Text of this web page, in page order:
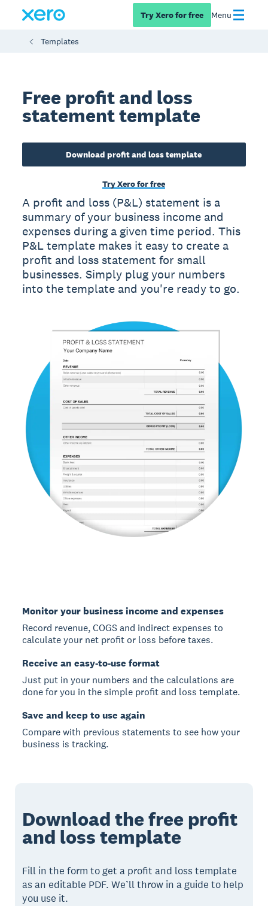
Try Xero for free Menu
Templates
Free profit and loss
statement template
Download profit and loss template
Try Xero for free
A profit and loss (P&L) statement is a
summary of your business income and
expenses during a given time period. This
P&L template makes it easy to create a
profit and loss statement for small
businesses. Simply plug your numbers
into the template and you're ready to go.
Monitor your business income and expenses
Record revenue, COGS and indirect expenses to
calculate your net profit or loss before taxes.
Receive an easy-to-use format
Just put in your numbers and the calculations are
done for you in the simple profit and loss template.
Save and keep to use again
Compare with previous statements to see how your
business is tracking.
Download the free profit
and loss template
Fill in the form to get a profit and loss template
as an editable PDF. We’ll throw in a guide to help
you use it.